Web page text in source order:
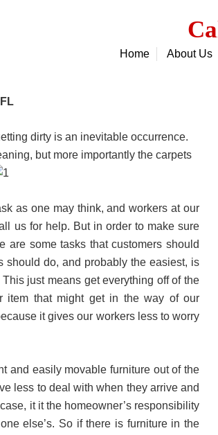
Home About Us
dirty is an inevitable occurrence.
but more importantly the carpets
as one may think, and workers at our
us for help. But in order to make sure
are some tasks that customers should
should do, and probably the easiest, is
just means get everything off of the
item that might get in the way of our
it gives our workers less to worry
and easily movable furniture out of the
less to deal with when they arrive and
it it the homeowner’s responsibility
else’s. So if there is furniture in the